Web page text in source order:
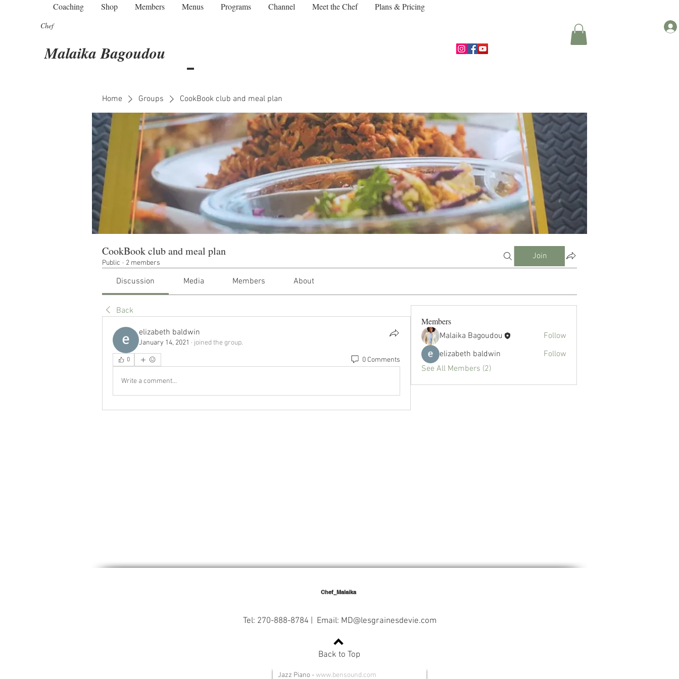
Coaching Shop Members Menus Programs Channel Meet the Chef Plans & Pricing
Chef
Malaika Bagoudou
Home Groups CookBook club and meal plan
CookBook club and meal plan
Public · 2 members
Join
Discussion Media Members About
Back
elizabeth baldwin
January 14, 2021 · joined the group.
0 0 Comments
Write a comment...
Members
Malaika Bagoudou
Follow
elizabeth baldwin
Follow
See All Members (2)
Chef_Malaika
Tel: 270-888-8784 | Email: MD@lesgrainesdevie.com
Back to Top
Jazz Piano- www.bensound.com